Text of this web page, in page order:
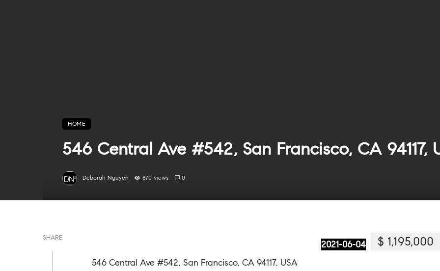
HOME
546 Central Ave #542, San Francisco, CA 94117,
Deborah Nguyen 870 views 0
SHARE
2021-06-04 $ 1,195,000
546 Central Ave #542, San Francisco, CA 94117, USA